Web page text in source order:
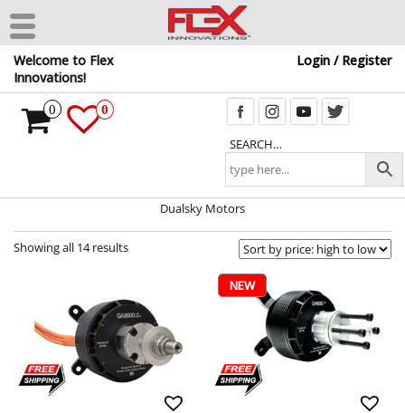
Skip
the
Welcome to Flex
Innovations!
Login / Register
SEARCH…
0 0
Dualsky Motors
Showing all 14 results
NEW